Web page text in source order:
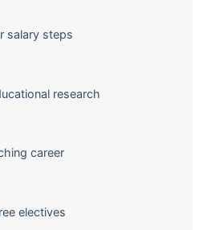
salary steps
research
career
electives